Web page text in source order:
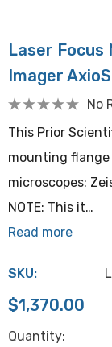
Laser Focus
Imager
No
This Prior
mounting
microscopes:
NOTE: This it…
Read more
SKU:
$1,370.00
Hurry
Quantity: